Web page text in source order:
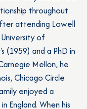
throughout
attending Lowell
of
(1959) and a PhD in
Mellon, he
Chicago Circle
enjoyed a
England. When his